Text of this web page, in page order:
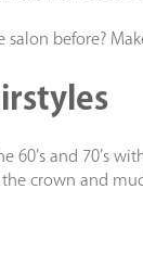
salon before?
60’s and 70’s
crown and